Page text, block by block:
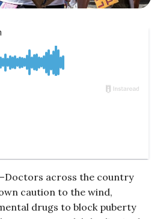
across the country
caution to the wind,
drugs to block puberty